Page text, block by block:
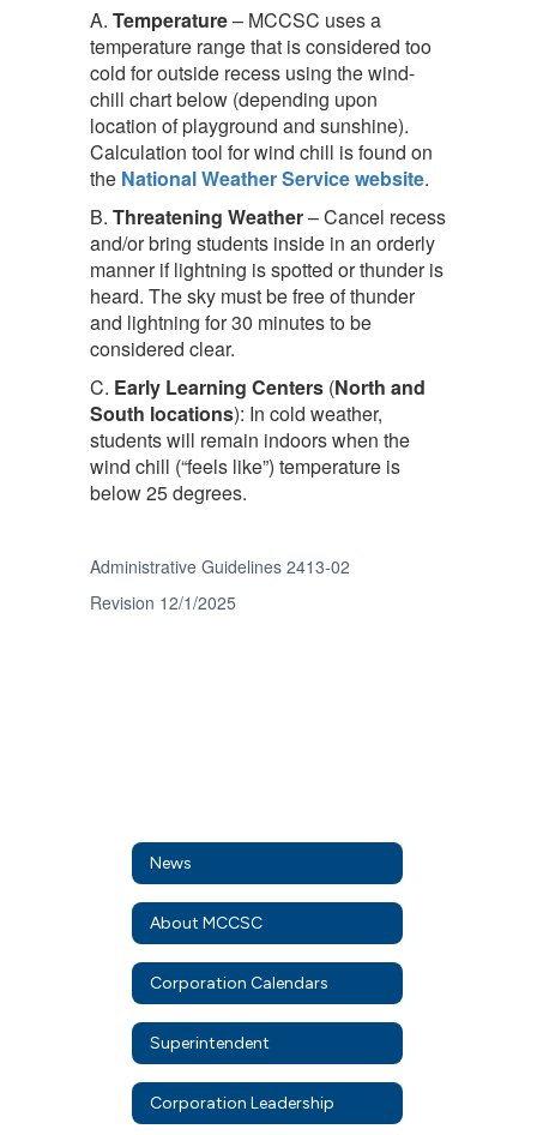
A. Temperature– MCCSC uses a
temperature range that is considered too
cold for outside recess using the wind-
chill chart below (depending upon
location of playground and sunshine).
Calculation tool for wind chill is found on
the National Weather Service website.
B. Threatening Weather– Cancel recess
and/or bring students inside in an orderly
manner if lightning is spotted or thunder is
heard. The sky must be free of thunder
and lightning for 30 minutes to be
considered clear.
C. Early Learning Centers (North and
South locations): In cold weather,
students will remain indoors when the
wind chill (“feels like”) temperature is
below 25 degrees.
Administrative Guidelines 2413-02
Revision 12/1/2025
News
About MCCSC
Corporation Calendars
Superintendent
Corporation Leadership